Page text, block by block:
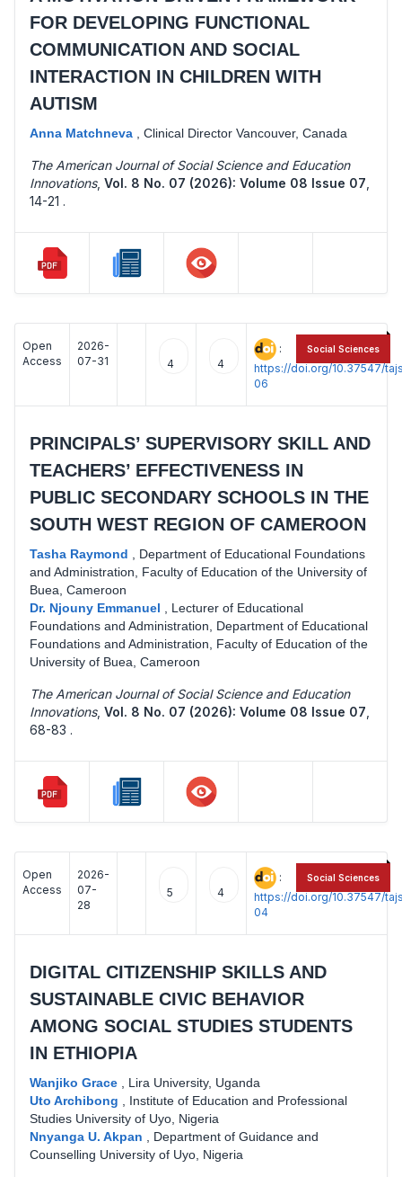
FOR DEVELOPING FUNCTIONAL
COMMUNICATION AND SOCIAL
INTERACTION IN CHILDREN WITH
AUTISM
Anna Matchneva Clinical Director Vancouver, Canada
The American Journal of Social Science and Education
Innovations, Vol. 8 No. 07 (2026): Volume 08 Issue 07
14-21 .
Open
Access
2026-
07-31
4 4
:
https://doi.org/10.37547/
06
PRINCIPALS’ SUPERVISORY SKILL AND
TEACHERS’ EFFECTIVENESS IN
PUBLIC SECONDARY SCHOOLS IN THE
SOUTH WEST REGION OF CAMEROON
Tasha Raymond
Department of Educational Foundations
and Administration, Faculty of Education of the University of
Buea, Cameroon
Dr. Njouny Emmanuel
Lecturer of Educational
Foundations and Administration, Department of Educational
Foundations and Administration, Faculty of Education of the
University of Buea, Cameroon
The American Journal of Social Science and Education
Innovations, Vol. 8 No. 07 (2026): Volume 08 Issue 07
68-83 .
Social Sciences
Open
Access
2026-
07-
28
5 4
:
https://doi.org/10.37547/
04
DIGITAL CITIZENSHIP SKILLS AND
SUSTAINABLE CIVIC BEHAVIOR
AMONG SOCIAL STUDIES STUDENTS
IN ETHIOPIA
Wanjiko Grace
Lira University, Uganda
Uto Archibong
Institute of Education and Professional
Studies University of Uyo, Nigeria
Nnyanga U. Akpan
Department of Guidance and
Counselling University of Uyo, Nigeria
Social Sciences